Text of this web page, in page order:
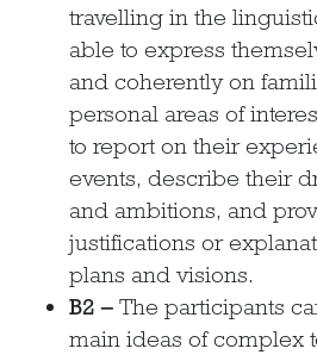
travelling in the
able to express
and coherently on
personal areas of
to report on their
events, describe their
and ambitions, and
justifications or
plans and visions.
B2 – The participants
main ideas of complex